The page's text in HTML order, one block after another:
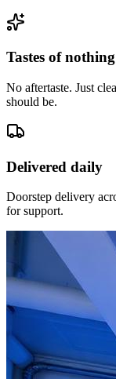
Tastes of nothing
No aftertaste. Just
should be.
Delivered daily
Doorstep delivery
for support.